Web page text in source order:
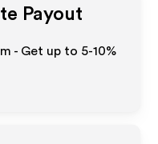
Payout
- Get up to 5-10%